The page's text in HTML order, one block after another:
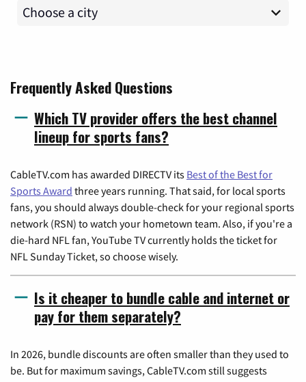
Frequently Asked Questions
Which TV provider offers the best channel
lineup for sports fans?
CableTV.com has awarded DIRECTV its Best of the Best for
Sports Award three years running. That said, for local sports
fans, you should always double-check for your regional sports
network (RSN) to watch your hometown team. Also, if you're a
die-hard NFL fan, YouTube TV currently holds the ticket for
NFL Sunday Ticket, so choose wisely.
Is it cheaper to bundle cable and internet or
pay for them separately?
In 2026, bundle discounts are often smaller than they used to
be. But for maximum savings, CableTV.com still suggests